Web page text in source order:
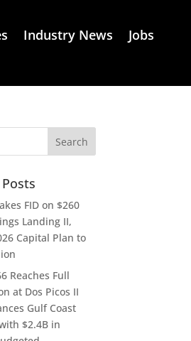
Industry News
Jobs
FID on $260
Landing II,
Capital Plan to
Reaches Full
at Dos Picos II
Gulf Coast
$2.4B in